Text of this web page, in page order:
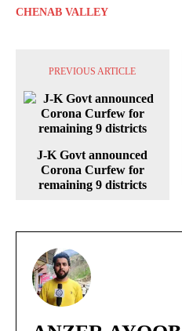
CHENAB VALLEY
PREVIOUS ARTICLE
J-K Govt announced
Corona Curfew for
remaining 9 districts